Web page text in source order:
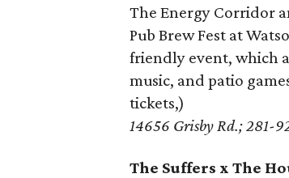
The Energy Corridor
Pub Brew Fest at
friendly event, which
music, and patio
tickets,)
14656 Grisby Rd.; 281-
The Suffers x The